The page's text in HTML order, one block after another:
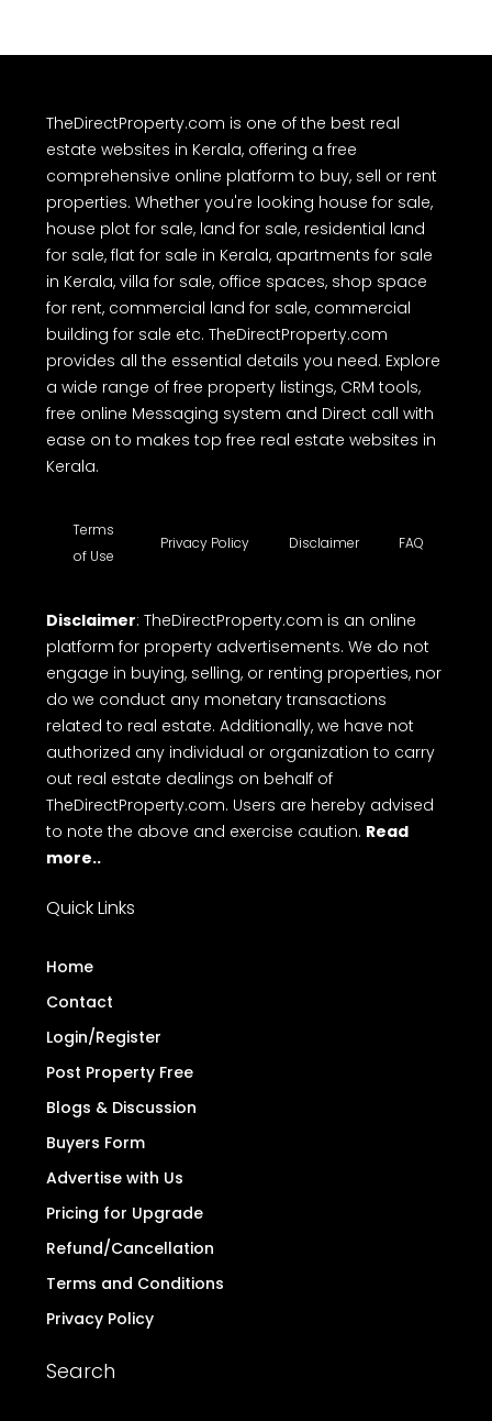
TheDirectProperty.com is one of the best real
estate websites in Kerala, offering a free
comprehensive online platform to buy, sell or rent
properties. Whether you're looking house for sale,
house plot for sale, land for sale, residential land
for sale, flat for sale in Kerala, apartments for sale
in Kerala, villa for sale, office spaces, shop space
for rent, commercial land for sale, commercial
building for sale etc. TheDirectProperty.com
provides all the essential details you need. Explore
a wide range of free property listings, CRM tools,
free online Messaging system and Direct call with
ease on to makes top free real estate websites in
Kerala.
Terms
of Use
Privacy Policy Disclaimer FAQ
Disclaimer: TheDirectProperty.com is an online
platform for property advertisements. We do not
engage in buying, selling, or renting properties, nor
do we conduct any monetary transactions
related to real estate. Additionally, we have not
authorized any individual or organization to carry
out real estate dealings on behalf of
TheDirectProperty.com. Users are hereby advised
to note the above and exercise caution. Read
more..
Quick Links
Home
Contact
Login/Register
Post Property Free
Blogs & Discussion
Buyers Form
Advertise with Us
Pricing for Upgrade
Refund/Cancellation
Terms and Conditions
Privacy Policy
Search